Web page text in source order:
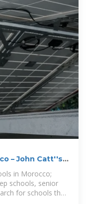
– John Catt''s
in Morocco;
schools, senior
for schools that